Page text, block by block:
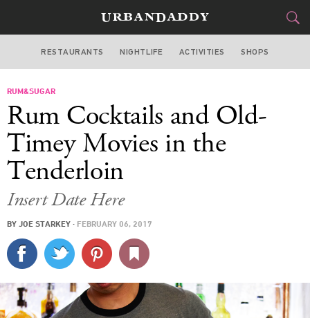
SAN FRANCISCO
STYLE&GEAR
SPORTS
DELIVERY
SIGN UP
RESTAURANTS NIGHTLIFE ACTIVITIES SHOPS
RUM&SUGAR
Rum Cocktails and Old-
Timey Movies in the
Tenderloin
Insert Date Here
BY JOE STARKEY · FEBRUARY 06, 2017